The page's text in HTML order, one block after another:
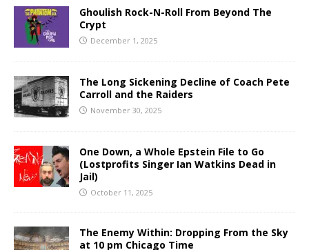
Ghoulish Rock-N-Roll From Beyond The
Crypt
December 1, 2025
The Long Sickening Decline of Coach Pete
Carroll and the Raiders
November 30, 2025
One Down, a Whole Epstein File to Go
(Lostprofits Singer Ian Watkins Dead in
Jail)
October 11, 2025
The Enemy Within: Dropping From the Sky
at 10 pm Chicago Time